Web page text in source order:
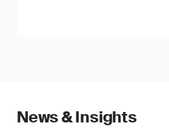
News & Insights